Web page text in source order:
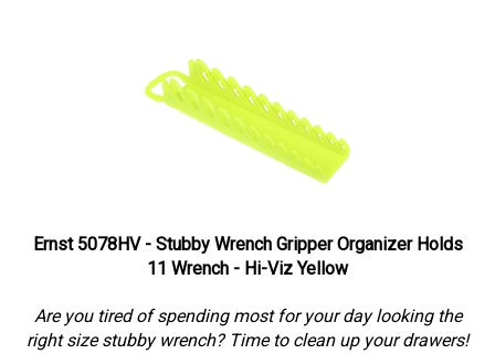
Ernst 5078HV - Stubby Wrench Gripper Organizer Holds
11 Wrench - Hi-Viz Yellow
Are you tired of spending most for your day looking the
right size stubby wrench? Time to clean up your drawers!